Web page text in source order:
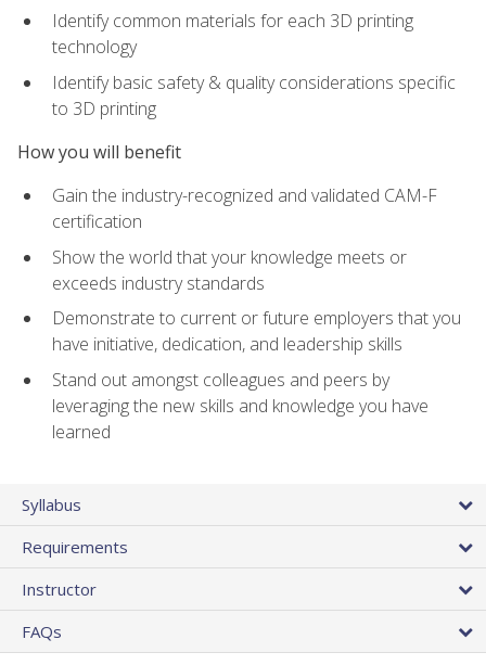
Identify common materials for each 3D printing
technology
Identify basic safety & quality considerations specific
to 3D printing
How you will benefit
Gain the industry-recognized and validated CAM-F
certification
Show the world that your knowledge meets or
exceeds industry standards
Demonstrate to current or future employers that you
have initiative, dedication, and leadership skills
Stand out amongst colleagues and peers by
leveraging the new skills and knowledge you have
learned
Syllabus
Requirements
Instructor
FAQs